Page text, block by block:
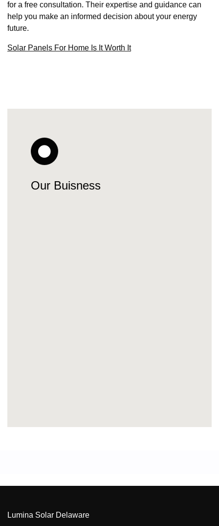
for a free consultation. Their expertise and guidance can
help you make an informed decision about your energy
future.
Solar Panels For Home Is It Worth It
Our Buisness
Lumina Solar Delaware